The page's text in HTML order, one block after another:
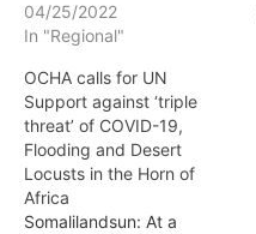
04/25/2022
In "Regional"
OCHA calls for UN
Support against ‘triple
threat’ of COVID-19,
Flooding and Desert
Locusts in the Horn of
Africa
Somalilandsun: At a